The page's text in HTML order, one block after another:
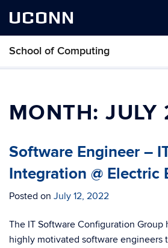
UCONN
School of Computing
Skip
MONTH:JULY
Software Engineer –
Integration @ Electric
Posted on July 12, 2022
The IT Software Configuration Group
highly motivated software engineers